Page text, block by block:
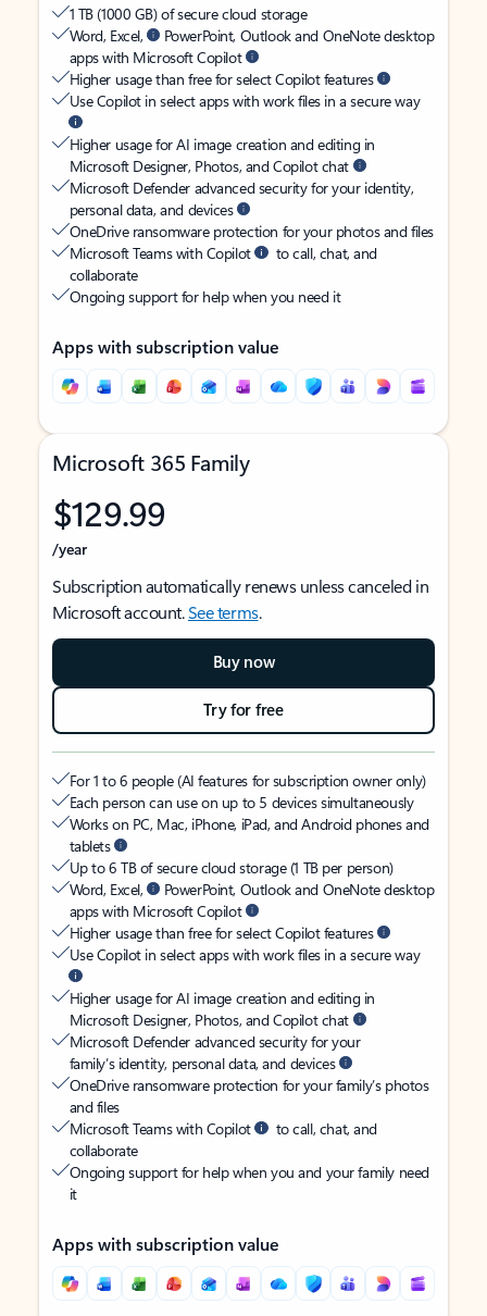
1 TB (1000 GB) of secure cloud storage
Word, Excel,
PowerPoint, Outlook and OneNote desktop
apps with Microsoft Copilot
Higher usage than free for select Copilot features
Use Copilot in select apps with work files in a secure way
Higher usage for AI image creation and editing in
Microsoft Designer, Photos, and Copilot chat
Microsoft Defender advanced security for your identity,
personal data, and devices
OneDrive ransomware protection for your photos and files
Microsoft Teams with Copilot
to call, chat, and
collaborate
Ongoing support for help when you need it
Apps with subscription value
Microsoft 365 Family
$129.99
/year
Subscription automatically renews unless canceled in
Microsoft account.See terms.
Buy now
Try for free
For 1 to 6 people (AI features for subscription owner only)
Each person can use on up to 5 devices simultaneously
Works on PC, Mac, iPhone, iPad, and Android phones and
tablets
Up to 6 TB of secure cloud storage (1 TB per person)
Word, Excel,
PowerPoint, Outlook and OneNote desktop
apps with Microsoft Copilot
Higher usage than free for select Copilot features
Use Copilot in select apps with work files in a secure way
Higher usage for AI image creation and editing in
Microsoft Designer, Photos, and Copilot chat
Microsoft Defender advanced security for your
family’s identity, personal data, and devices
OneDrive ransomware protection for your family’s photos
and files
Microsoft Teams with Copilot
to call, chat, and
collaborate
Ongoing support for help when you and your family need
it
Apps with subscription value